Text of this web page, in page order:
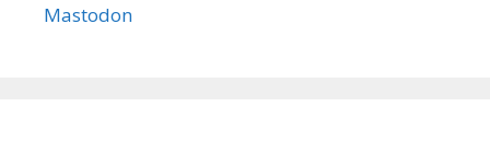
Mastodon